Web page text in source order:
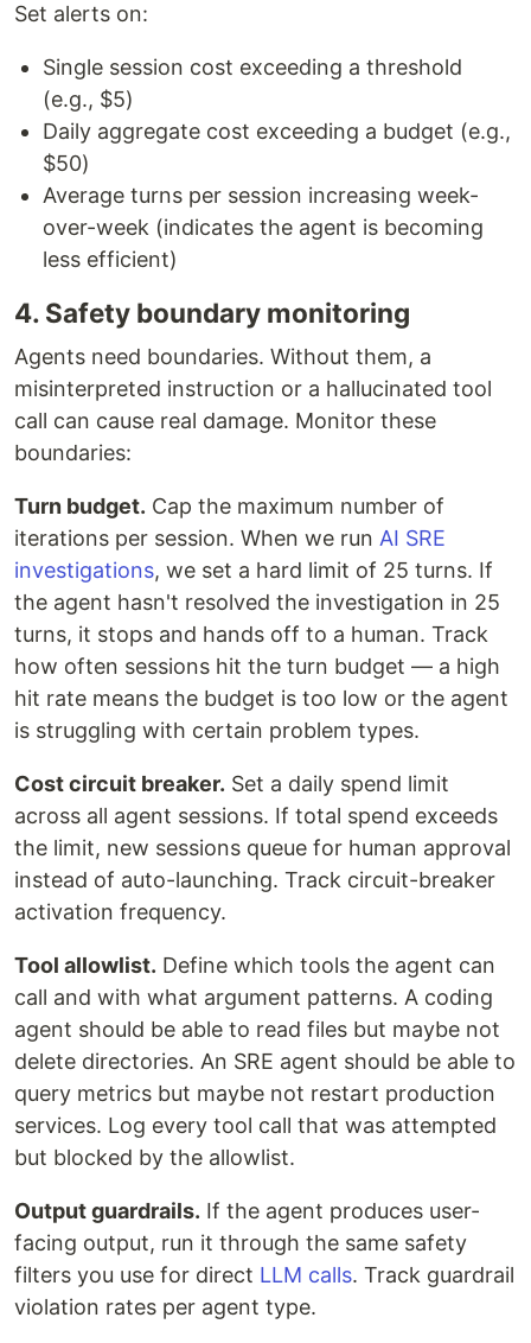
Set alerts on:
Single session cost exceeding a threshold
(e.g., $5)
Daily aggregate cost exceeding a budget (e.g.,
$50)
Average turns per session increasing week-
over-week (indicates the agent is becoming
less efficient)
4. Safety boundary monitoring
Agents need boundaries. Without them, a
misinterpreted instruction or a hallucinated tool
call can cause real damage. Monitor these
boundaries:
Turn budget. Cap the maximum number of
iterations per session. When we run AI SRE
investigations, we set a hard limit of 25 turns. If
the agent hasn't resolved the investigation in 25
turns, it stops and hands off to a human. Track
how often sessions hit the turn budget — a high
hit rate means the budget is too low or the agent
is struggling with certain problem types.
Cost circuit breaker. Set a daily spend limit
across all agent sessions. If total spend exceeds
the limit, new sessions queue for human approval
instead of auto-launching. Track circuit-breaker
activation frequency.
Tool allowlist. Define which tools the agent can
call and with what argument patterns. A coding
agent should be able to read files but maybe not
delete directories. An SRE agent should be able to
query metrics but maybe not restart production
services. Log every tool call that was attempted
but blocked by the allowlist.
Output guardrails. If the agent produces user-
facing output, run it through the same safety
filters you use for direct LLM calls. Track guardrail
violation rates per agent type.